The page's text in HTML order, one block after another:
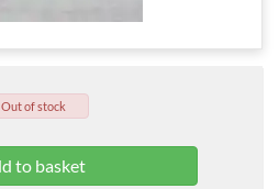
Out of stock